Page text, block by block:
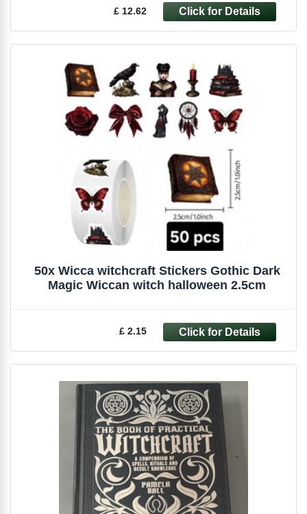
£ 12.62
50x Wicca witchcraft Stickers Gothic Dark
Magic Wiccan witch halloween 2.5cm
£ 2.15